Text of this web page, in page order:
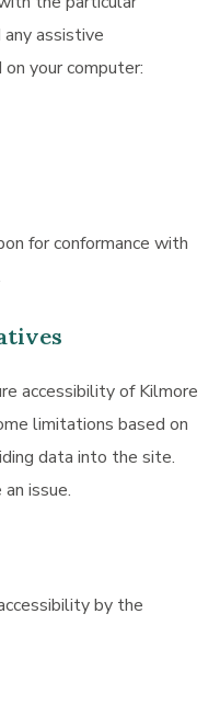
assistive
your computer:
for conformance with
accessibility of Kilmore
limitations based on
data into the site.
issue.
by the